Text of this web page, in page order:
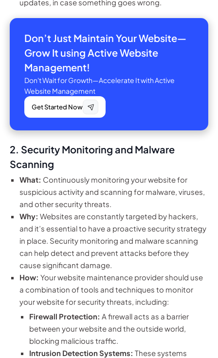
updates, in case something goes wrong.
Don’t Just Maintain Your Website—
Grow It using Active Website
Management!
Don't Wait for Growth—Accelerate It with Active
Website Management
Get Started Now
2. Security Monitoring and Malware
Scanning
What: Continuously monitoring your website for
suspicious activity and scanning for malware, viruses,
and other security threats.
Why: Websites are constantly targeted by hackers,
and it’s essential to have a proactive security strategy
in place. Security monitoring and malware scanning
can help detect and prevent attacks before they
cause significant damage.
How: Your website maintenance provider should use
a combination of tools and techniques to monitor
your website for security threats, including:
Firewall Protection: A firewall acts as a barrier
between your website and the outside world,
blocking malicious traffic.
Intrusion Detection Systems: These systems